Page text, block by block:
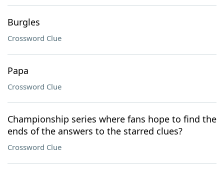
Burgles
Crossword Clue
Papa
Crossword Clue
Championship series where fans hope to find the
ends of the answers to the starred clues?
Crossword Clue